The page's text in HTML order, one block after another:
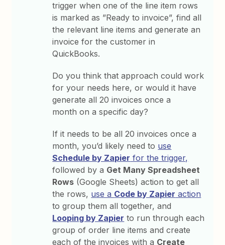
trigger when one of the line item rows
is marked as ”Ready to invoice”, find all
the relevant line items and generate an
invoice for the customer in
QuickBooks.
Do you think that approach could work
for your needs here, or would it have
generate all 20 invoices once a
month on a specific day?
If it needs to be all 20 invoices once a
month, you’d likely need to use
Schedule by Zapier for the trigger,
followed by a Get Many Spreadsheet
Rows (Google Sheets) action to get all
the rows, use a Code by Zapier action
to group them all together, and
Looping by Zapier to run through each
group of order line items and create
each of the invoices with a Create